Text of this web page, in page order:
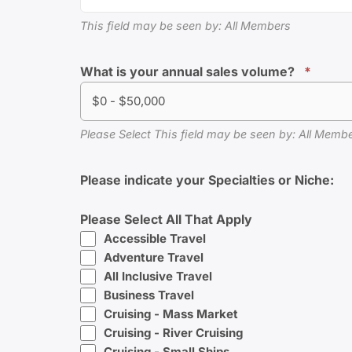
This field may be seen by: All Members
What is your annual sales volume? *
$0 - $50,000
Please Select This field may be seen by: All
Please indicate your Specialties or Niche:
Please Select All That Apply
Accessible Travel
Adventure Travel
All Inclusive Travel
Business Travel
Cruising - Mass Market
Cruising - River Cruising